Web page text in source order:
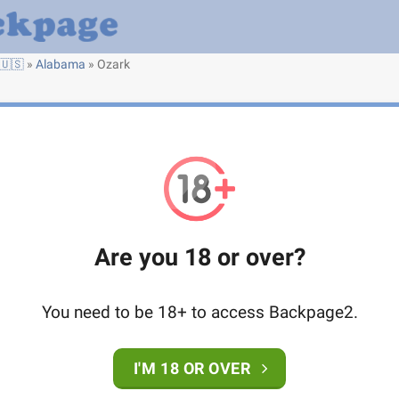
🇺🇸 » Alabama » Ozark
Are you 18 or over?
You need to be 18+ to access Backpage2.
I'M 18 OR OVER